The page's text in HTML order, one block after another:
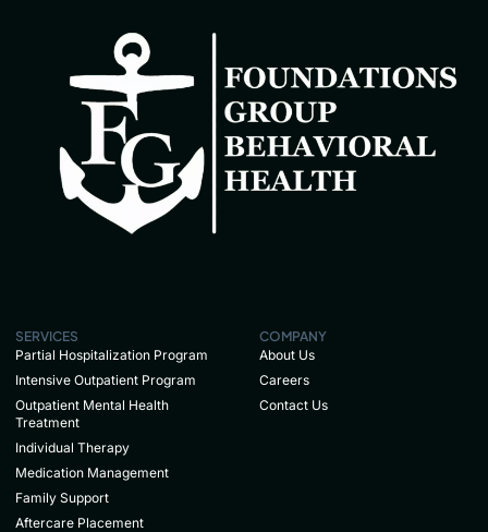
SERVICES
Partial Hospitalization Program
Intensive Outpatient Program
Outpatient Mental Health
Treatment
Individual Therapy
Medication Management
Family Support
Aftercare Placement
COMPANY
About Us
Careers
Contact Us